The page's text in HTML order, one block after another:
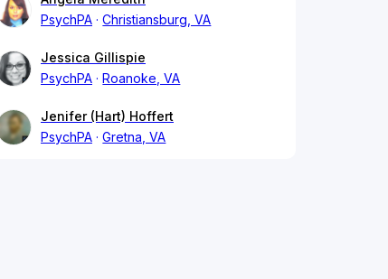
PsychPA
Christiansburg, VA
Jessica Gillispie
PsychPA
Roanoke, VA
Jenifer (Hart) Hoffert
PsychPA
Gretna, VA